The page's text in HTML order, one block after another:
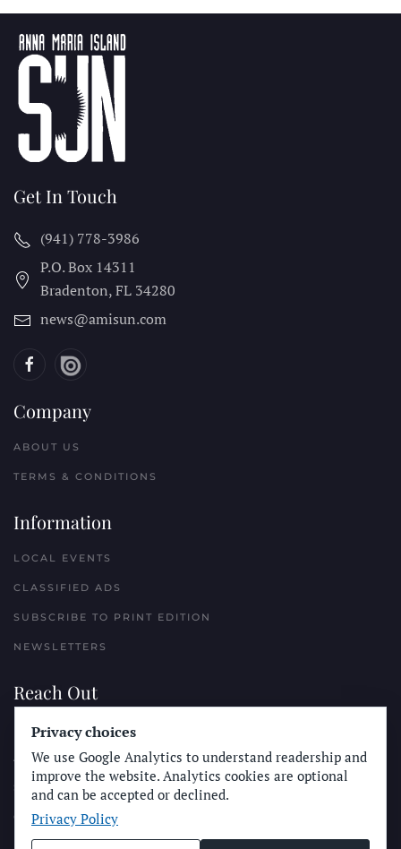
Get In Touch
(941) 778-3986
P.O. Box 14311
Bradenton, FL 34280
news@amisun.com
Company
ABOUT US
TERMS & CONDITIONS
Information
LOCAL EVENTS
CLASSIFIED ADS
SUBSCRIBE TO PRINT EDITION
NEWSLETTERS
Reach Out
PLACE A CLASSIFIED AD
ADVERTISE WITH THE SUN
SUBMIT NEWS
CONTACT THE SUN
Privacy choices
We use Google Analytics to understand readership and
improve the website. Analytics cookies are optional
and can be accepted or declined.
Privacy Policy